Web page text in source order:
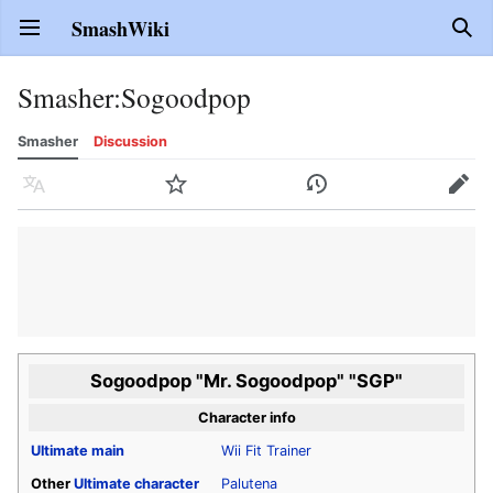
Open main menu SmashWiki
Smasher:Sogoodpop
Smasher Discussion
Language Watch History Edit
Sogoodpop "Mr. Sogoodpop" "SGP"
Character info
Ultimate main
Wii Fit Trainer
Other Ultimate character Palutena